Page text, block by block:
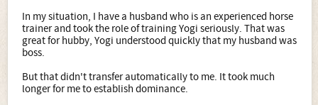
In my situation, I have a husband who is an experienced horse
trainer and took the role of training Yogi seriously. That was
great for hubby, Yogi understood quickly that my husband was
boss.
But that didn't transfer automatically to me. It took much
longer for me to establish dominance.